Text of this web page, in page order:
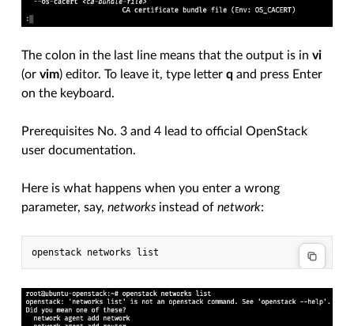
The colon in the last line means that the output is invi
(orvim) editor. To leave it, type letterq and press Enter
on the keyboard.
Prerequisites No. 3 and 4 lead to official OpenStack
user documentation.
Here is what happens when you enter a wrong
parameter, say,networks instead ofnetwork: